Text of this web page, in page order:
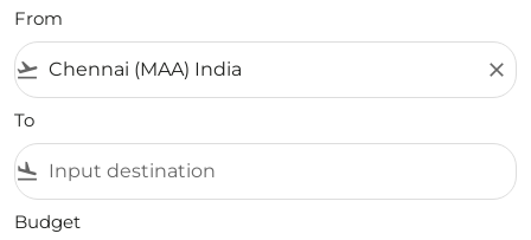
From
flight_takeoff close
To
flight_land
Budget